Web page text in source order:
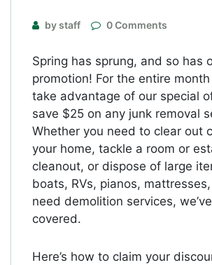
by staff 0 Comments
Spring has sprung, and so has
promotion! For the entire
take advantage of our special
save $25 on any junk removal
Whether you need to clear out
your home, tackle a room or
cleanout, or dispose of large
boats, RVs, pianos,
need demolition services,
covered.
Here’s how to claim your